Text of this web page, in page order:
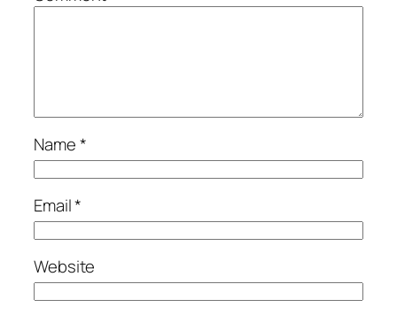
Name*
Email*
Website